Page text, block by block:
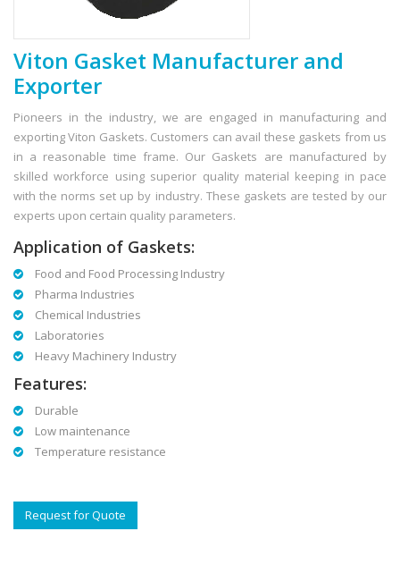
Viton Gasket Manufacturer and
Exporter
Pioneers in the industry, we are engaged in manufacturing and
exporting Viton Gaskets. Customers can avail these gaskets from us
in a reasonable time frame. Our Gaskets are manufactured by
skilled workforce using superior quality material keeping in pace
with the norms set up by industry. These gaskets are tested by our
experts upon certain quality parameters.
Application of Gaskets:
Food and Food Processing Industry
Pharma Industries
Chemical Industries
Laboratories
Heavy Machinery Industry
Features:
Durable
Low maintenance
Temperature resistance
Request for Quote